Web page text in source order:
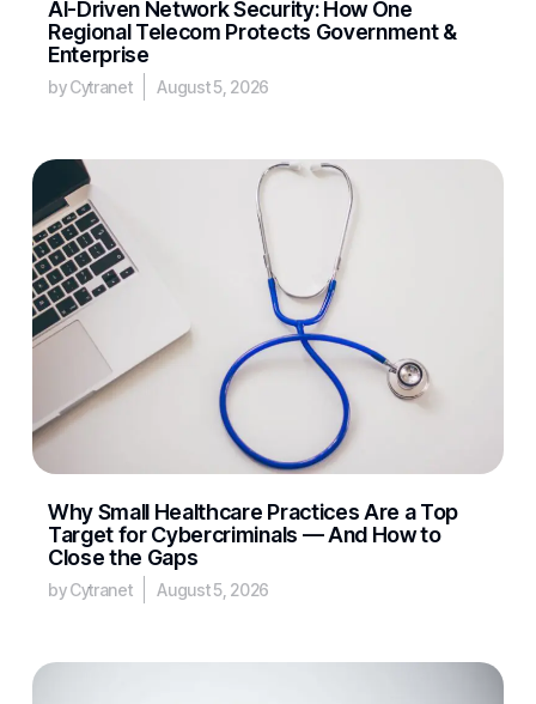
AI-Driven Network Security: How One
Regional Telecom Protects Government &
Enterprise
by Cytranet August 5, 2026
Why Small Healthcare Practices Are a Top
Target for Cybercriminals — And How to
Close the Gaps
by Cytranet August 5, 2026